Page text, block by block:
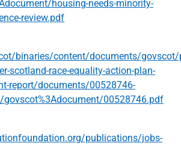
housing-needs-minority-
review.pdf
binaries/content/documents/
scotland-race-equality-action-plan-
report/documents/00528746-
00528746.pdf
publications/jobs-